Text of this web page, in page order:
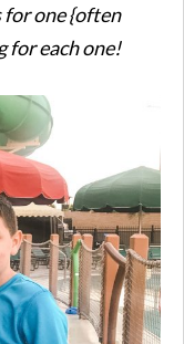
for one {often
for each one!